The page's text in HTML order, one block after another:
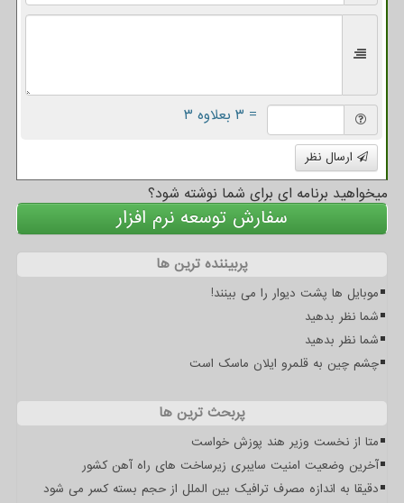
= ۳ بعلاوه ۳
ارسال نظر
میخواهید برنامه ای برای شما نوشته شود؟
سفارش توسعه نرم افزار
پربیننده ترین ها
موبایل ها پشت دیوار را می بینند!
شما نظر بدهید
شما نظر بدهید
چشم چین به قلمرو ایلان ماسک است
پربحث ترین ها
متا از نخست وزیر هند پوزش خواست
آخرین وضعیت امنیت سایبری زیرساخت های راه آهن کشور
دقیقا به اندازه مصرف ترافیک بین الملل از حجم بسته کسر می شود